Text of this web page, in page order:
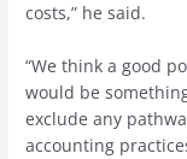
costs,” he said.
“We think a good
would be
exclude any
accounting